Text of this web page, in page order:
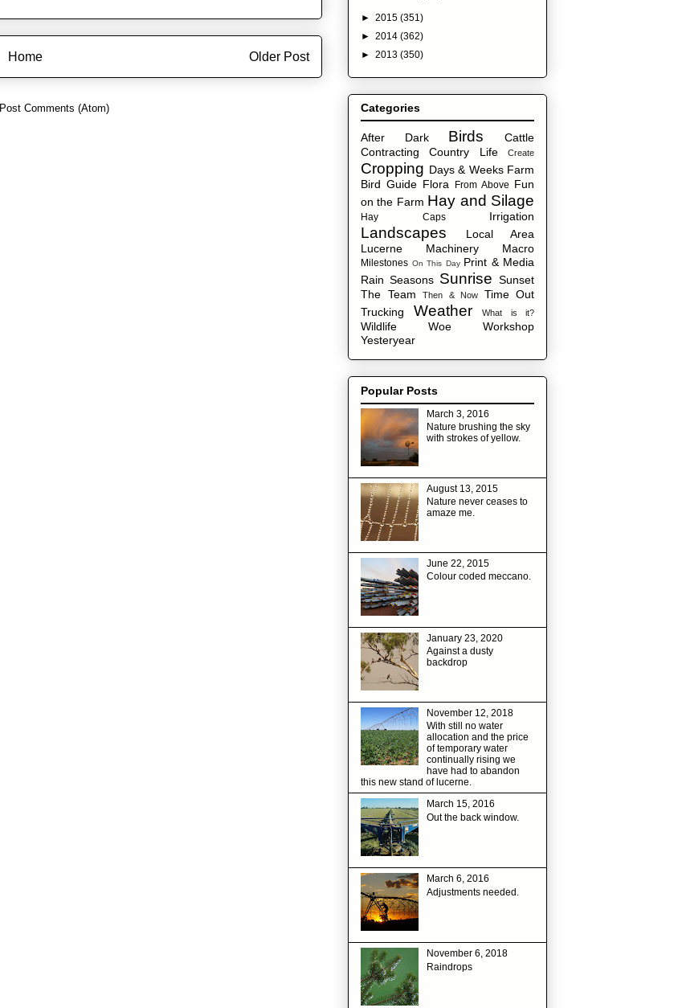
Older Post
Home
Post Comments (Atom)
► 2015 (351)
► 2014 (362)
► 2013 (350)
Categories
After Dark Birds
Cattle
Contracting
Country Life Create
Cropping Days & Weeks Farm
Bird Guide Flora From Above Fun
on the Farm Hay and Silage
Hay Caps Irrigation
Landscapes
Local Area
Lucerne
Machinery Macro
Milestones On This Day Print & Media
Rain Seasons Sunrise Sunset
The Team
Then & Now
Time Out
Trucking
Weather What is it?
Wildlife Woe
Workshop
Yesteryear
Popular Posts
March 3, 2016
Nature brushing the sky
with strokes of yellow.
August 13, 2015
Nature never ceases to
amaze me.
June 22, 2015
Colour coded meccano.
January 23, 2020
Against a dusty
backdrop
November 12, 2018
With still no water
allocation and the price
of temporary water
continually rising we
have had to abandon
this new stand of lucerne.
March 15, 2016
Out the back window.
March 6, 2016
Adjustments needed.
November 6, 2018
Raindrops